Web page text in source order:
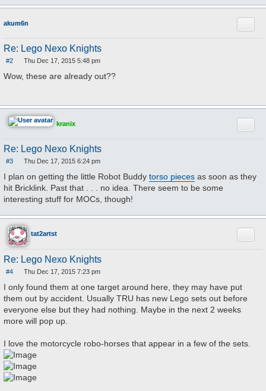
akum6n
Re: Lego Nexo Knights
#2
o
s
Thu Dec 17, 2015 5:48 pm
Wow, these are already out??
kranix
Re: Lego Nexo Knights
#3
t
Thu Dec 17, 2015 6:24 pm
I plan on getting the little Robot Buddy torso pieces as soon as they
hit Bricklink. Past that . . . no idea. There seem to be some
interesting stuff for MOCs, though!
tat2artst
Re: Lego Nexo Knights
#4
o
s
t
Thu Dec 17, 2015 7:23 pm
I only found them at one target around here, they may have put
them out by accident. Usually TRU has new Lego sets out before
everyone else but they had nothing. Maybe in the next 2 weeks
more will pop up.
I love the motorcycle robo-horses that appear in a few of the sets.